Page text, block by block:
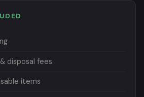
disposal fees
items